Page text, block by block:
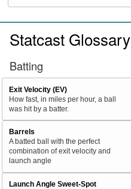
Statcast Glossary
Batting
Exit Velocity (EV)
How fast, in miles per hour, a ball
was hit by a batter.
Barrels
A batted ball with the perfect
combination of exit velocity and
launch angle
Launch Angle Sweet-Spot